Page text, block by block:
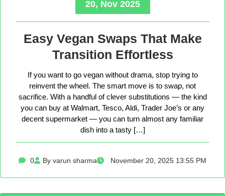
20, Nov 2025
Easy Vegan Swaps That Make
Transition Effortless
If you want to go vegan without drama, stop trying to
reinvent the wheel. The smart move is to swap, not
sacrifice. With a handful of clever substitutions — the kind
you can buy at Walmart, Tesco, Aldi, Trader Joe’s or any
decent supermarket — you can turn almost any familiar
dish into a tasty […]
0 By varun sharma November 20, 2025 13:55 PM